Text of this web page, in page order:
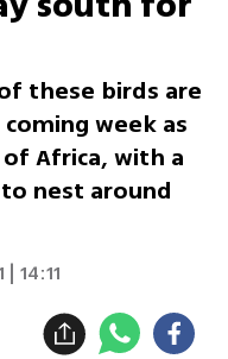
these birds are
week as
Africa, with a
nest around
| 14:11